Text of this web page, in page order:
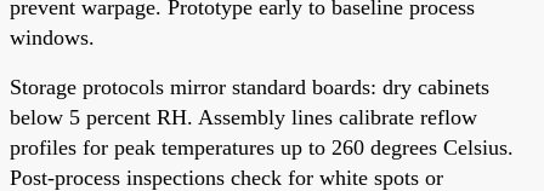
prevent warpage. Prototype early to baseline process
windows.
Storage protocols mirror standard boards: dry cabinets
below 5 percent RH. Assembly lines calibrate reflow
profiles for peak temperatures up to 260 degrees Celsius.
Post-process inspections check for white spots or